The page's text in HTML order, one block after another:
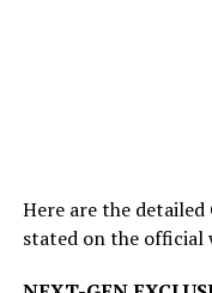
Here are the
stated on the official